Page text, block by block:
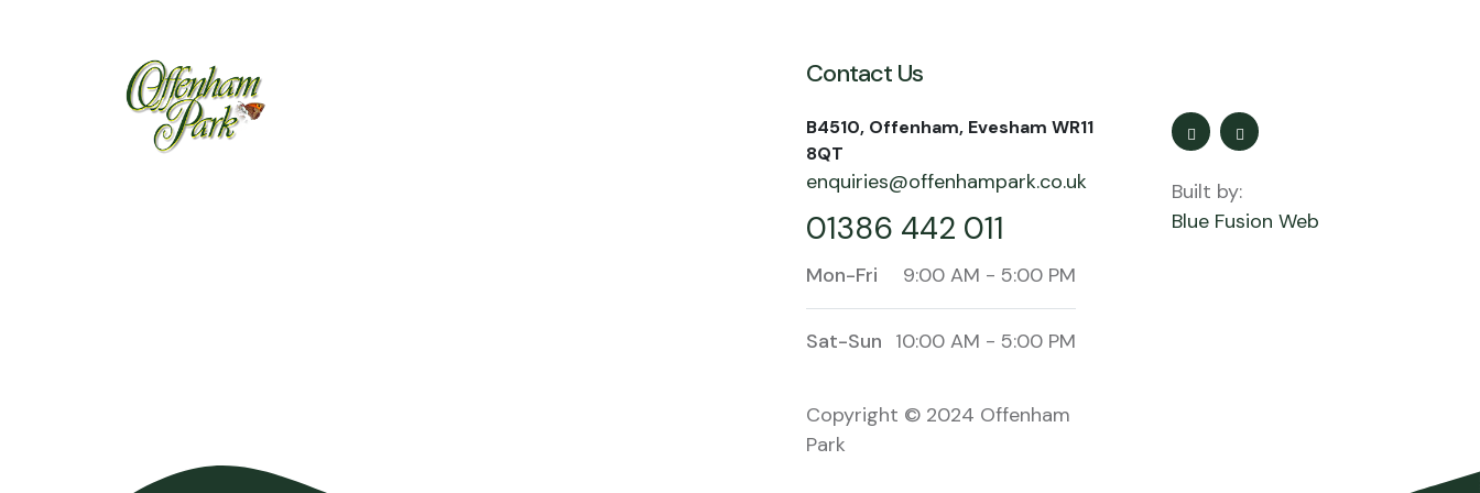
Contact Us
B4510, Offenham, Evesham WR11
8QT
enquiries@offenhampark.co.uk
01386 442 011
Mon-Fri 9:00 AM - 5:00 PM
Sat-Sun 10:00 AM - 5:00 PM
Copyright © 2024 Offenham
Park
Built by:
Blue Fusion Web